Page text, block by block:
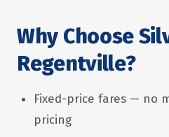
Why Choose
Regentville?
Fixed-price fares — no
pricing